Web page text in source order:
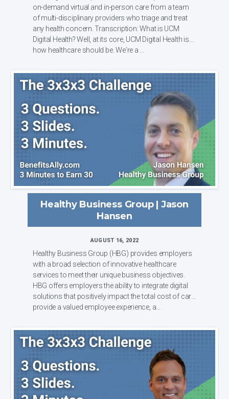
on-demand virtual and in-person care from a team
of multi-disciplinary providers who triage and treat
any health concern. Transcription: What is UCM
Digital Health? Well, at its core, UCM Digital Health is
how healthcare should be. We're a ...
Healthy Business Group | Jason
Hansen
AUGUST 16, 2022
Healthy Business Group (HBG) provides employers
with a broad selection of innovative healthcare
services to meet their unique business objectives.
HBG offers employers the ability to integrate digital
solutions that positively impact the total cost of care,
provide a valued employee experience, a...